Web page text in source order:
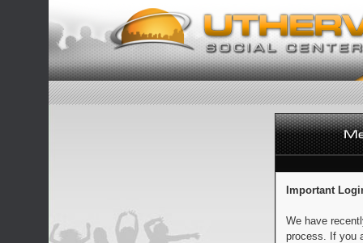
Important
We have
process. If you